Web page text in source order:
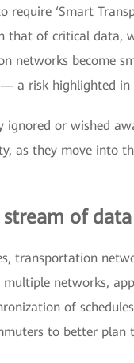
require ‘Smart
that of critical data,
networks become
a risk highlighted in
ignored or wished
as they move into
stream of data
transportation
networks,
of
to better plan